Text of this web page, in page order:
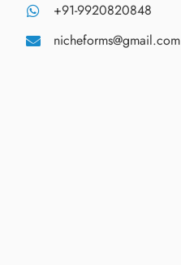
+91-9920820848
nicheforms@gmail.com